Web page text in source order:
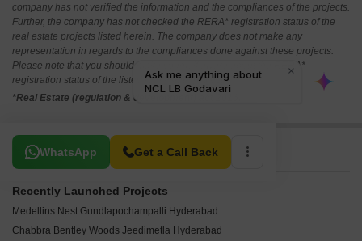
company has not verified the information and the compliances of the projects.
Further, the company has not checked the RERA* registration status of the
real estate projects listed herein. The company does not make any
representation in regards to the compliances done against these projects.
Please note that you should make yourself aware about the RERA*
registration status of the listed real estate projects.
*Real Estate (regulation & development) act 2016.
WhatsApp Get a Call Back
Related To Your Search
Recently Launched Projects
Medellins Nest Gundlapochampalli Hyderabad
Chabbra Bentley Woods Jeedimetla Hyderabad